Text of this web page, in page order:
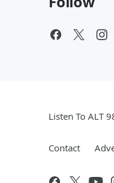
Listen To ALT
Contact